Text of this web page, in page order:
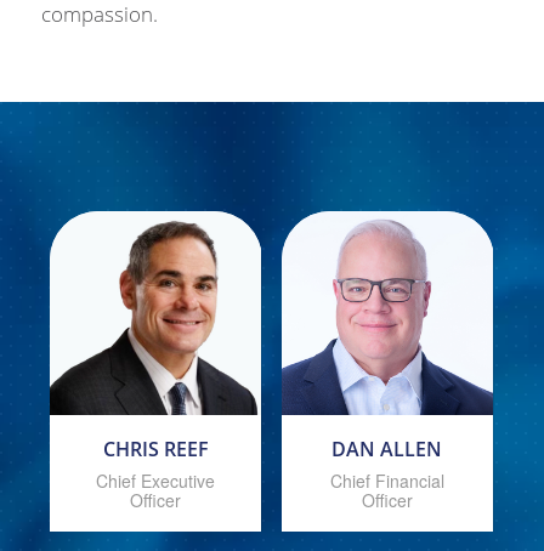
compassion.
CHRIS REEF
Chief Executive
Officer
DAN ALLEN
Chief Financial
Officer